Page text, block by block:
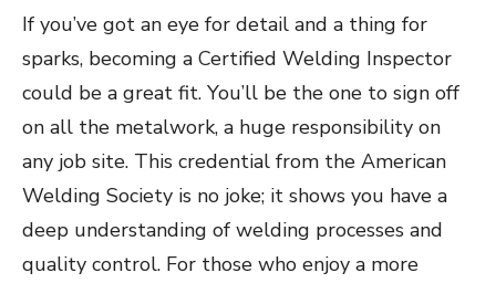
If you’ve got an eye for detail and a thing for
sparks, becoming a Certified Welding Inspector
could be a great fit. You’ll be the one to sign off
on all the metalwork, a huge responsibility on
any job site. This credential from the American
Welding Society is no joke; it shows you have a
deep understanding of welding processes and
quality control. For those who enjoy a more